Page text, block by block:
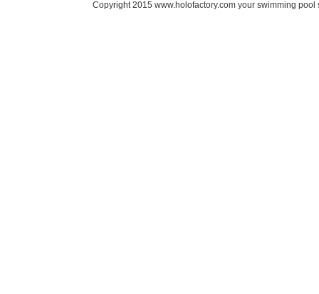
Copyright 2015 www.holofactory.com your swimming